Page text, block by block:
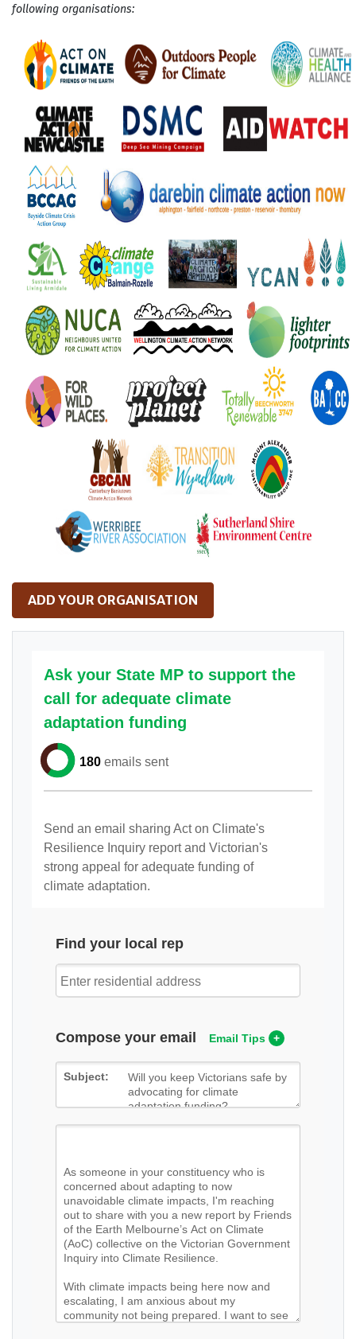
following organisations:
ADD YOUR ORGANISATION